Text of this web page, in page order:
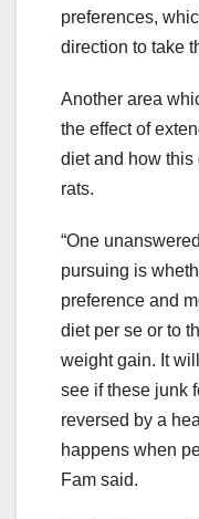
preferences,
direction to take
Another area
the effect of
diet and how
rats.
“One
pursuing is
preference and
diet per se or to
weight gain. It
see if these junk
reversed by a
happens when
Fam said.